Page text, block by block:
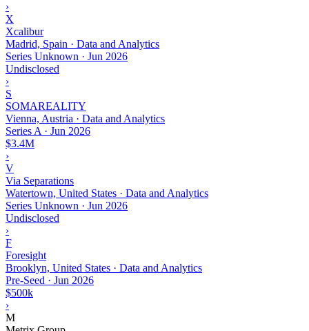
›
X
Xcalibur
Madrid, Spain · Data and Analytics
Series Unknown · Jun 2026
Undisclosed
›
S
SOMAREALITY
Vienna, Austria · Data and Analytics
Series A · Jun 2026
$3.4M
›
V
Via Separations
Watertown, United States · Data and Analytics
Series Unknown · Jun 2026
Undisclosed
›
F
Foresight
Brooklyn, United States · Data and Analytics
Pre-Seed · Jun 2026
$500k
›
M